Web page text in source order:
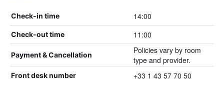
Check-in time 14:00
Check-out time 11:00
Payment & Cancellation
Policies vary by room
type and provider.
Front desk number +33 1 43 57 70 50